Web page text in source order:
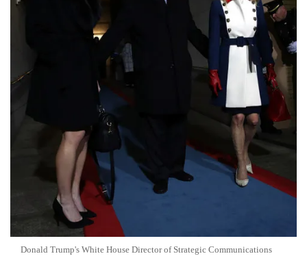
Donald Trump's White House Director of Strategic Communications